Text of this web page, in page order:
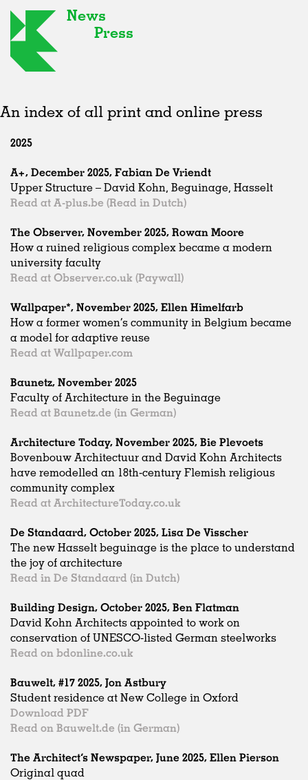
News
Press
An index of all print and online press
2025
A+, December 2025, Fabian De Vriendt
Upper Structure – David Kohn, Beguinage, Hasselt
Read at A-plus.be (Read in Dutch)
The Observer, November 2025, Rowan Moore
How a ruined religious complex became a modern
university faculty
Read at Observer.co.uk (Paywall)
Wallpaper*, November 2025, Ellen Himelfarb
How a former women’s community in Belgium became
a model for adaptive reuse
Read at Wallpaper.com
Baunetz, November 2025
Faculty of Architecture in the Beguinage
Read at Baunetz.de (in German)
Architecture Today, November 2025, Bie Plevoets
Bovenbouw Architectuur and David Kohn Architects
have remodelled an 18th-century Flemish religious
community complex
Read at ArchitectureToday.co.uk
De Standaard, October 2025, Lisa De Visscher
The new Hasselt beguinage is the place to understand
the joy of architecture
Read in De Standaard (in Dutch)
Building Design, October 2025, Ben Flatman
David Kohn Architects appointed to work on
conservation of UNESCO-listed German steelworks
Read on bdonline.co.uk
Bauwelt, #17 2025, Jon Astbury
Student residence at New College in Oxford
Download PDF
Read on Bauwelt.de (in German)
The Architect’s Newspaper, June 2025, Ellen Pierson
Original quad